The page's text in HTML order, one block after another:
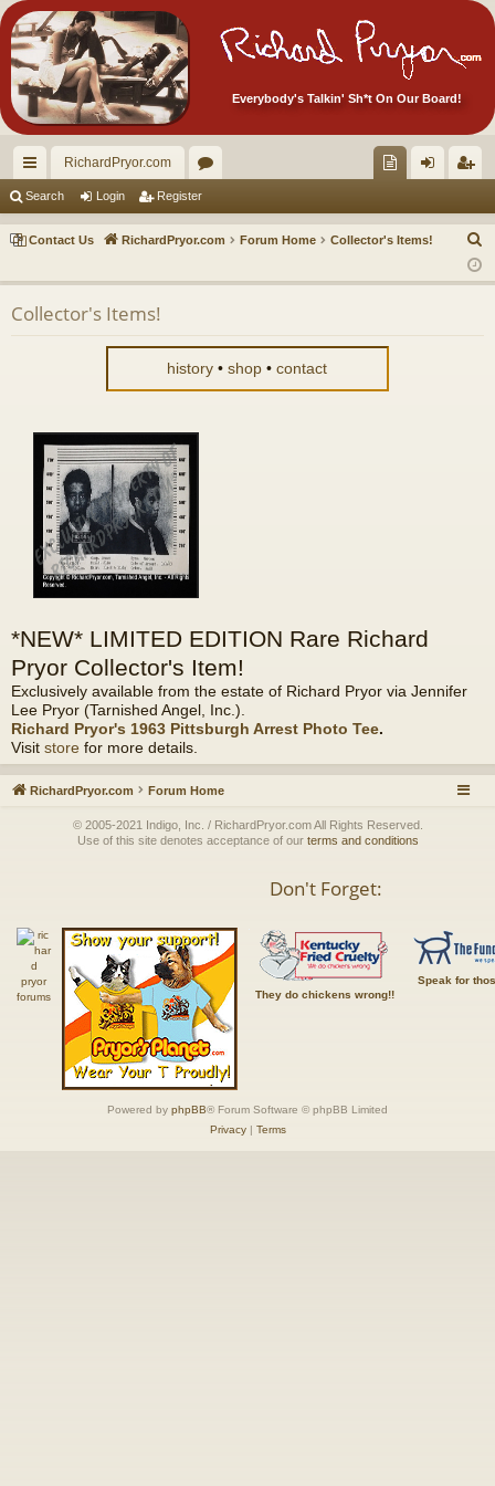
Everybody's Talkin' Sh*t On Our Board!
ui
ck
RichardPryor.com
or
u ec
s!
in ist
er
Search Login Register
Contact Us RichardPryor.com Forum Home Collector's Items!
a
Collector's Items!
history •shop •contact
*NEW* LIMITED EDITION Rare Richard
Pryor Collector's Item!
Exclusively available from the estate of Richard Pryor via Jennifer
Lee Pryor (Tarnished Angel, Inc.).
Richard Pryor's 1963 Pittsburgh Arrest Photo Tee.
Visit store for more details.
RichardPryor.com Forum Home
© 2005-2021 Indigo, Inc. / RichardPryor.com All Rights Reserved.
Use of this site denotes acceptance of our terms and conditions
Don't Forget:
They do chickens wrong!!
Speak for
Powered by phpBB® Forum Software © phpBB Limited
Privacy| Terms